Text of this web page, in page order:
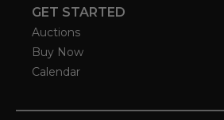
GET STARTED
Auctions
Buy Now
Calendar